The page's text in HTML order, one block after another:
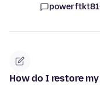
How do I restore